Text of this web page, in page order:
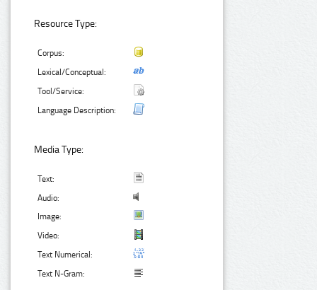
Resource Type:
Corpus:
Lexical/Conceptual:
Tool/Service:
Language Description:
Media Type:
Text:
Audio:
Image:
Video:
Text Numerical:
Text N-Gram: